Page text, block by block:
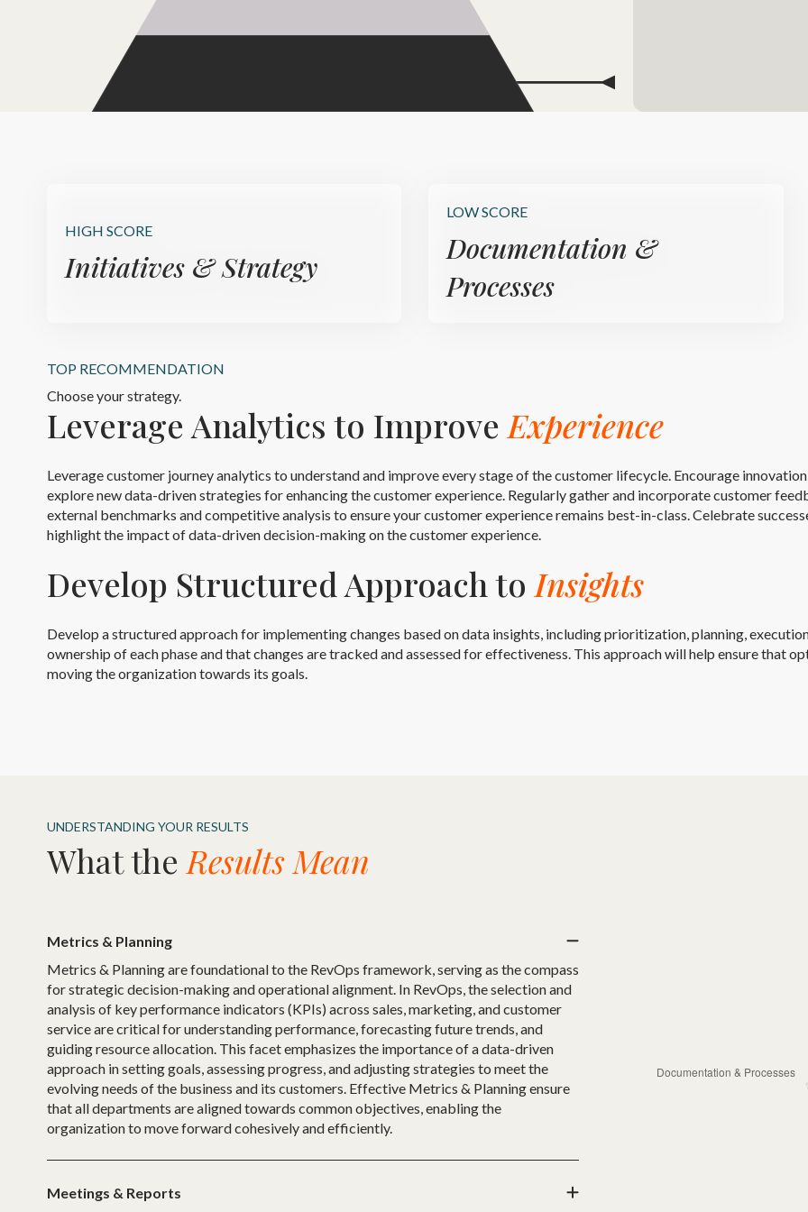
HIGH SCORE
Initiatives & Strategy
LOW SCORE
Documentation &
Processes
TOP RECOMMENDATION
Choose your strategy.
Leverage Analytics to Improve Experience
Leverage customer journey analytics to understand and improve every stage of the customer lifecycle. Encourage
explore new data-driven strategies for enhancing the customer experience. Regularly gather and incorporate customer
external benchmarks and competitive analysis to ensure your customer experience remains best-in-class. Celebrate
highlight the impact of data-driven decision-making on the customer experience.
Develop Structured Approach to Insights
Develop a structured approach for implementing changes based on data insights, including prioritization, planning,
ownership of each phase and that changes are tracked and assessed for effectiveness. This approach will help ensure that
moving the organization towards its goals.
UNDERSTANDING YOUR RESULTS
What the Results Mean
Metrics & Planning
Metrics & Planning are foundational to the RevOps framework, serving as the compass
for strategic decision-making and operational alignment. In RevOps, the selection and
analysis of key performance indicators (KPIs) across sales, marketing, and customer
service are critical for understanding performance, forecasting future trends, and
guiding resource allocation. This facet emphasizes the importance of a data-driven
approach in setting goals, assessing progress, and adjusting strategies to meet the
evolving needs of the business and its customers. Effective Metrics & Planning ensure
that all departments are aligned towards common objectives, enabling the
organization to move forward cohesively and efficiently.
Meetings & Reports